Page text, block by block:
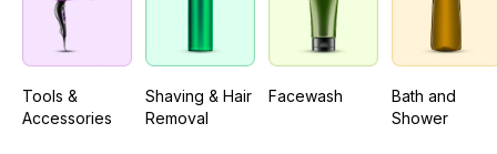
Tools &
Accessories
Shaving & Hair
Removal
Facewash
Bath and
Shower